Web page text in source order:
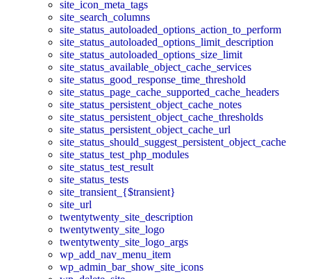
site_icon_meta_tags
site_search_columns
site_status_autoloaded_options_action_to_perform
site_status_autoloaded_options_limit_description
site_status_autoloaded_options_size_limit
site_status_available_object_cache_services
site_status_good_response_time_threshold
site_status_page_cache_supported_cache_headers
site_status_persistent_object_cache_notes
site_status_persistent_object_cache_thresholds
site_status_persistent_object_cache_url
site_status_should_suggest_persistent_object_cache
site_status_test_php_modules
site_status_test_result
site_status_tests
site_transient_{$transient}
site_url
twentytwenty_site_description
twentytwenty_site_logo
twentytwenty_site_logo_args
wp_add_nav_menu_item
wp_admin_bar_show_site_icons